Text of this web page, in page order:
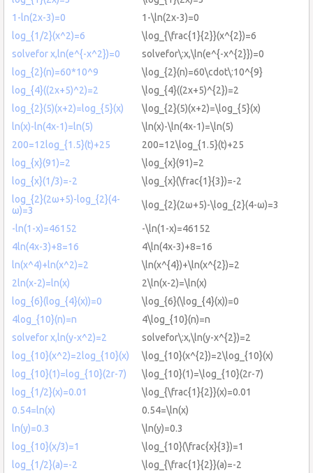
1-ln(2x-3)=0
1-\ln(2x-3)=0
log_{1/2}(x^2)=6
\log_{\frac{1}{2}}(x^{2})=6
solvefor x,ln(e^{-x^2})=0
solvefor\:x,\ln(e^{-x^{2}})=0
log_{2}(n)=60*10^9
\log_{2}(n)=60\cdot\:10^{9}
log_{4}((2x+5)^2)=2
\log_{4}((2x+5)^{2})=2
log_{2}(5)(x+2)=log_{5}(x)
\log_{2}(5)(x+2)=\log_{5}(x)
ln(x)-ln(4x-1)=ln(5)
\ln(x)-\ln(4x-1)=\ln(5)
200=12log_{1.5}(t)+25
200=12\log_{1.5}(t)+25
log_{x}(91)=2
\log_{x}(91)=2
log_{x}(1/3)=-2
\log_{x}(\frac{1}{3})=-2
log_{2}(2ω+5)-log_{2}(4-
ω)=3
\log_{2}(2ω+5)-\log_{2}(4-ω)=3
-ln(1-x)=46152
-\ln(1-x)=46152
4ln(4x-3)+8=16
4\ln(4x-3)+8=16
ln(x^4)+ln(x^2)=2
\ln(x^{4})+\ln(x^{2})=2
2ln(x-2)=ln(x)
2\ln(x-2)=\ln(x)
log_{6}(log_{4}(x))=0
\log_{6}(\log_{4}(x))=0
4log_{10}(n)=n
4\log_{10}(n)=n
solvefor x,ln(y-x^2)=2
solvefor\:x,\ln(y-x^{2})=2
log_{10}(x^2)=2log_{10}(x)
\log_{10}(x^{2})=2\log_{10}(x)
log_{10}(1)=log_{10}(2r-7)
\log_{10}(1)=\log_{10}(2r-7)
log_{1/2}(x)=0.01
\log_{\frac{1}{2}}(x)=0.01
0.54=ln(x)
0.54=\ln(x)
ln(y)=0.3
\ln(y)=0.3
log_{10}(x/3)=1
\log_{10}(\frac{x}{3})=1
log_{1/2}(a)=-2
\log_{\frac{1}{2}}(a)=-2